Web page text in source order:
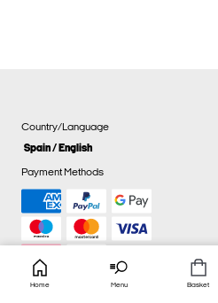
Country/Language
Spain / English
Payment Methods
Home Menu Basket